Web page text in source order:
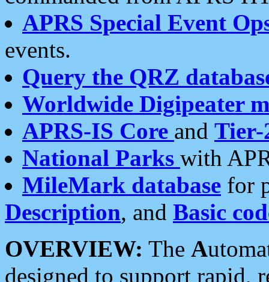
APRS Special Event
events.
Query the QRZ
Worldwide Digipeater
APRS-IS Core and Tier-
National Parks with
MileMark database for
Description, and Basic
OVERVIEW: The A
designed to support rapid,